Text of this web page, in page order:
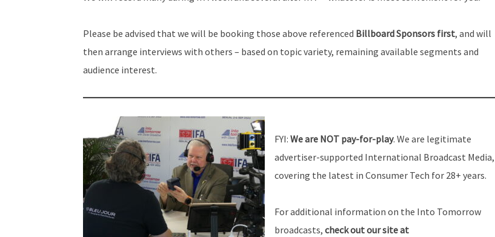
Please be advised that we will be booking those above referenced Billboard Sponsors first, and will
then arrange interviews with others – based on topic variety, remaining available segments and
audience interest.
FYI: We are NOT pay-for-play. We are legitimate
advertiser-supported International Broadcast Media,
covering the latest in Consumer Tech for 28+ years.
For additional information on the Into Tomorrow
broadcasts, check out our site at